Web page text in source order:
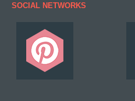
SOCIAL NETWORKS